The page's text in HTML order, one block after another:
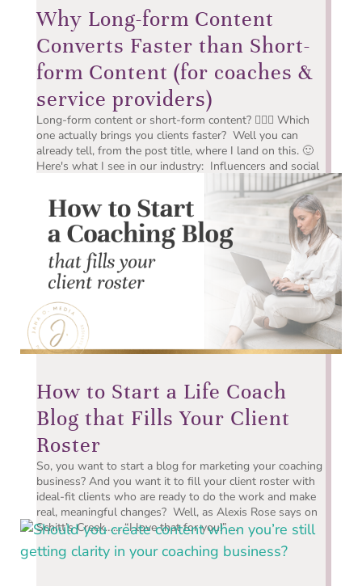
Why Long-form Content
Converts Faster than Short-
form Content (for coaches &
service providers)
Long-form content or short-form content? 🤷🏻‍♀️ Which
one actually brings you clients faster? Well you can
already tell, from the post title, where I land on this. 🙂
Here's what I see in our industry: Influencers and social
How to Start a Life Coach
Blog that Fills Your Client
Roster
So, you want to start a blog for marketing your coaching
business? And you want it to fill your client roster with
ideal-fit clients who are ready to do the work and make
real, meaningful changes? Well, as Alexis Rose says on
Schitt’s Creek…… “I love that for you!” ...